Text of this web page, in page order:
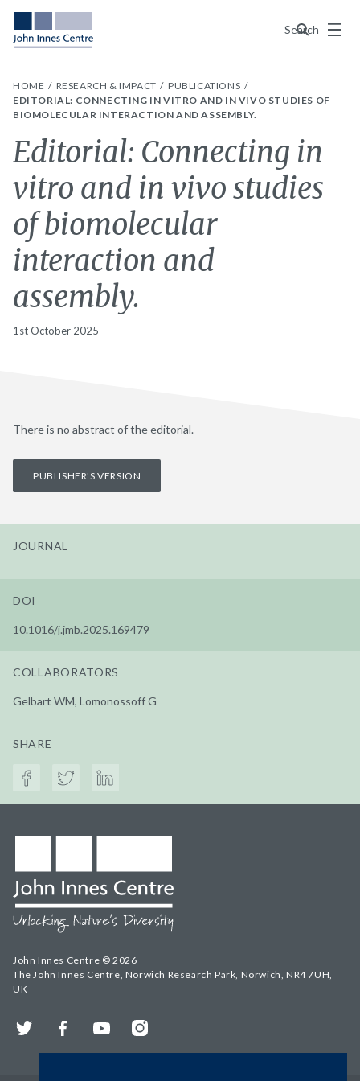
Search
Menu
HOME RESEARCH & IMPACT
PUBLICATIONS
EDITORIAL: CONNECTING IN VITRO AND IN VIVO STUDIES OF
BIOMOLECULAR INTERACTION AND ASSEMBLY.
Editorial: Connecting in
vitro and in vivo studies
of biomolecular
interaction and
assembly.
1st October 2025
There is no abstract of the editorial.
PUBLISHER'S VERSION
JOURNAL
DOI
10.1016/j.jmb.2025.169479
COLLABORATORS
Gelbart WM, Lomonossoff G
SHARE
John Innes Centre © 2026
The John Innes Centre, Norwich Research Park, Norwich, NR4 7UH,
UK
Twitter FacebookYouTubeInstagram